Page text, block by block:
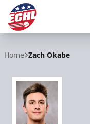
Home Zach Okabe